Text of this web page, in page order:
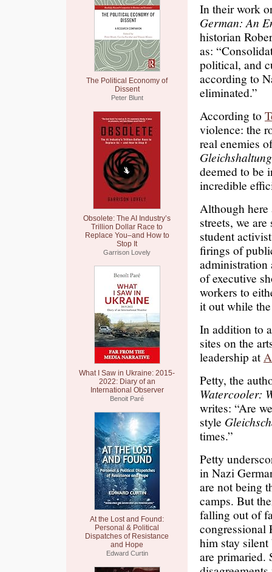
The Political Economy of
Dissent
Peter Blunt
Obsolete: The AI Industry’s
Trillion Dollar Race to
Replace You–and How to
Stop It
Garrison Lovely
What I Saw in Ukraine: 2015-
2022: Diary of an
International Observer
Benoit Paré
At the Lost and Found:
Personal & Political
Dispatches of Resistance
and Hope
Edward Curtin
In their work
German: An
historian
as:
political, and
according to
eliminated.”
According to
violence: the
real enemies
deemed to be
incredible
Although here
streets, we
student
firings of
administration
of executive
workers to
it out while
In addition to
sites on the
leadership at
Petty, the
Watercooler:
writes: “Are
style
times.”
Petty
in Nazi
are not being
camps. But
falling out of
congressional
him stay silent
are primaried.